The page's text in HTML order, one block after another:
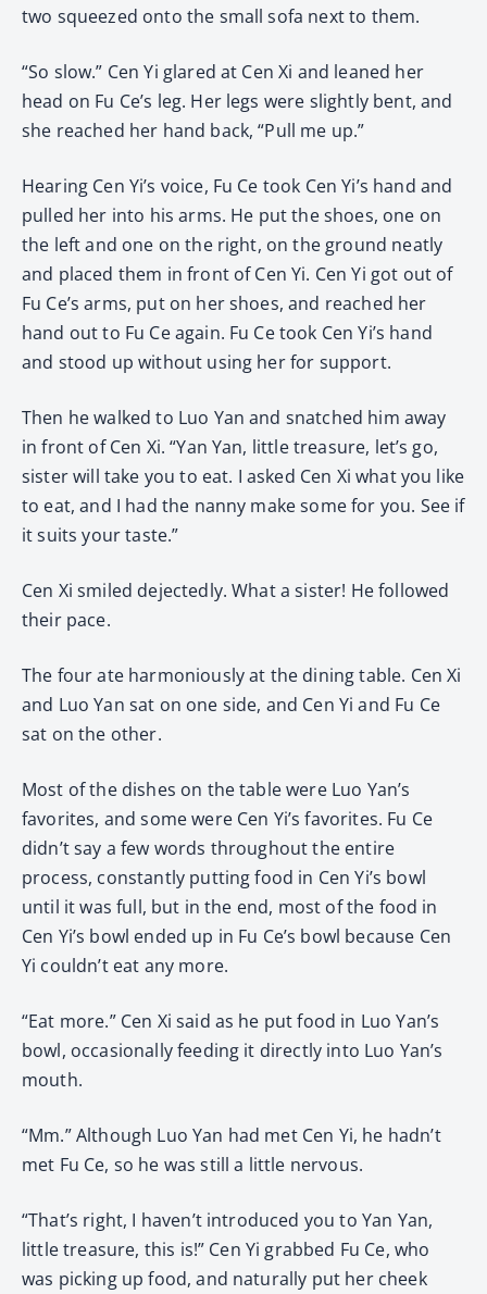
two squeezed onto the small sofa next to them.
“So slow.” Cen Yi glared at Cen Xi and leaned her
head on Fu Ce’s leg. Her legs were slightly bent, and
she reached her hand back, “Pull me up.”
Hearing Cen Yi’s voice, Fu Ce took Cen Yi’s hand and
pulled her into his arms. He put the shoes, one on
the left and one on the right, on the ground neatly
and placed them in front of Cen Yi. Cen Yi got out of
Fu Ce’s arms, put on her shoes, and reached her
hand out to Fu Ce again. Fu Ce took Cen Yi’s hand
and stood up without using her for support.
Then he walked to Luo Yan and snatched him away
in front of Cen Xi. “Yan Yan, little treasure, let’s go,
sister will take you to eat. I asked Cen Xi what you like
to eat, and I had the nanny make some for you. See if
it suits your taste.”
Cen Xi smiled dejectedly. What a sister! He followed
their pace.
The four ate harmoniously at the dining table. Cen Xi
and Luo Yan sat on one side, and Cen Yi and Fu Ce
sat on the other.
Most of the dishes on the table were Luo Yan’s
favorites, and some were Cen Yi’s favorites. Fu Ce
didn’t say a few words throughout the entire
process, constantly putting food in Cen Yi’s bowl
until it was full, but in the end, most of the food in
Cen Yi’s bowl ended up in Fu Ce’s bowl because Cen
Yi couldn’t eat any more.
“Eat more.” Cen Xi said as he put food in Luo Yan’s
bowl, occasionally feeding it directly into Luo Yan’s
mouth.
“Mm.” Although Luo Yan had met Cen Yi, he hadn’t
met Fu Ce, so he was still a little nervous.
“That’s right, I haven’t introduced you to Yan Yan,
little treasure, this is!” Cen Yi grabbed Fu Ce, who
was picking up food, and naturally put her cheek